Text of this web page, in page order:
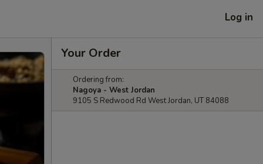
Log in
Your Order
Ordering from:
Nagoya - West Jordan
9105 S Redwood Rd West Jordan, UT 84088